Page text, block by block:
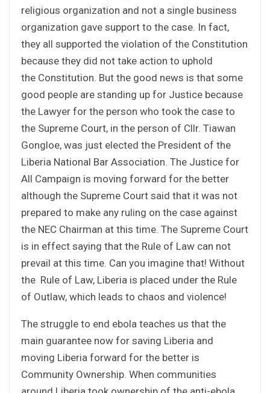
religious organization and not a single business
organization gave support to the case. In fact,
they all supported the violation of the Constitution
because they did not take action to uphold
the Constitution. But the good news is that some
good people are standing up for Justice because
the Lawyer for the person who took the case to
the Supreme Court, in the person of Cllr. Tiawan
Gongloe, was just elected the President of the
Liberia National Bar Association. The Justice for
All Campaign is moving forward for the better
although the Supreme Court said that it was not
prepared to make any ruling on the case against
the NEC Chairman at this time. The Supreme Court
is in effect saying that the Rule of Law can not
prevail at this time. Can you imagine that! Without
the Rule of Law, Liberia is placed under the Rule
of Outlaw, which leads to chaos and violence!
The struggle to end ebola teaches us that the
main guarantee now for saving Liberia and
moving Liberia forward for the better is
Community Ownership. When communities